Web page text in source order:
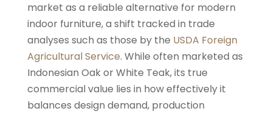
market as a reliable alternative for modern
indoor furniture, a shift tracked in trade
analyses such as those by the USDA Foreign
Agricultural Service. While often marketed as
Indonesian Oak or White Teak, its true
commercial value lies in how effectively it
balances design demand, production